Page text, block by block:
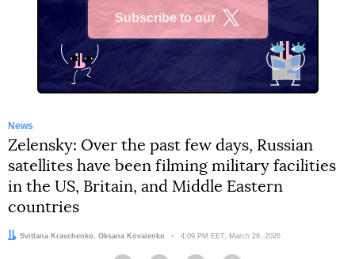
Subscribe to our
News
Zelensky: Over the past few days, Russian
satellites have been filming military facilities
in the US, Britain, and Middle Eastern
countries
Authors:
Svitlana Kravchenko , Oksana Kovalenko Date:
4:09 PM EET, March 28, 2026